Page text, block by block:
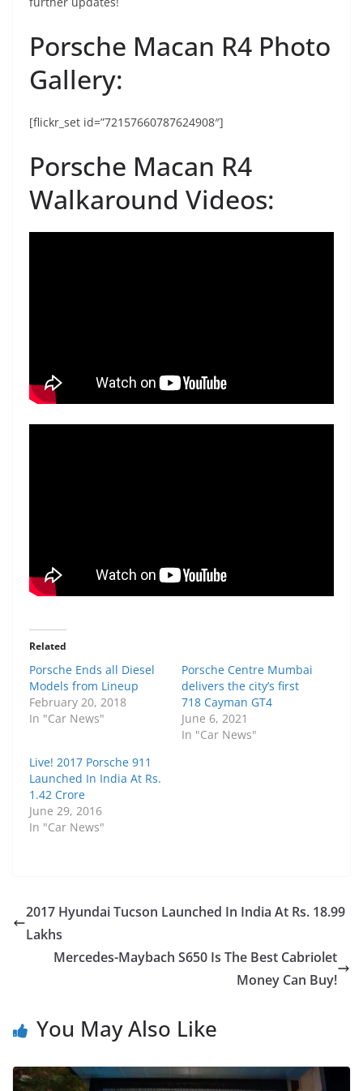
Porsche Macan R4 Photo
Gallery:
[flickr_set id=”72157660787624908″]
Porsche Macan R4
Walkaround Videos:
Related
Porsche Ends all Diesel
Models from Lineup
February 20, 2018
In "Car News"
Porsche Centre Mumbai
delivers the city’s first
718 Cayman GT4
June 6, 2021
In "Car News"
Live! 2017 Porsche 911
Launched In India At Rs.
1.42 Crore
June 29, 2016
In "Car News"
2017 Hyundai Tucson Launched In India At Rs. 18.99
Lakhs
Mercedes-Maybach S650 Is The Best Cabriolet
Money Can Buy!
You May Also Like